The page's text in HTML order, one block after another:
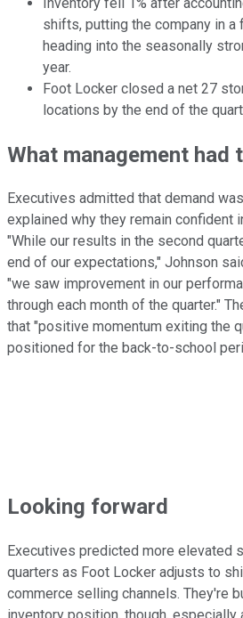
shifts, putting the company in
heading into the seasonally
year.
Foot Locker closed a net 27
locations by the end of the
What management had
Executives admitted that demand
explained why they remain confident
"While our results in the second
end of our expectations," Johnson
"we saw improvement in our
through each month of the quarter."
that "positive momentum exiting the
positioned for the back-to-school
Looking forward
Executives predicted more elevated
quarters as Foot Locker adjusts to
commerce selling channels. They're